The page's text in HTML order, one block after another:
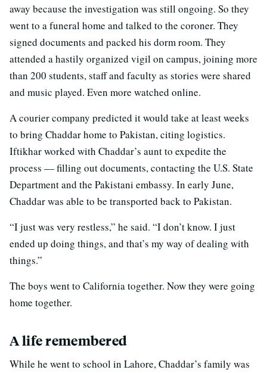
away because the investigation was still ongoing. So they
went to a funeral home and talked to the coroner. They
signed documents and packed his dorm room. They
attended a hastily organized vigil on campus, joining more
than 200 students, staff and faculty as stories were shared
and music played. Even more watched online.
A courier company predicted it would take at least weeks
to bring Chaddar home to Pakistan, citing logistics.
Iftikhar worked with Chaddar’s aunt to expedite the
process — filling out documents, contacting the U.S. State
Department and the Pakistani embassy. In early June,
Chaddar was able to be transported back to Pakistan.
“I just was very restless,” he said. “I don’t know. I just
ended up doing things, and that’s my way of dealing with
things.”
The boys went to California together. Now they were going
home together.
A life remembered
While he went to school in Lahore, Chaddar’s family was